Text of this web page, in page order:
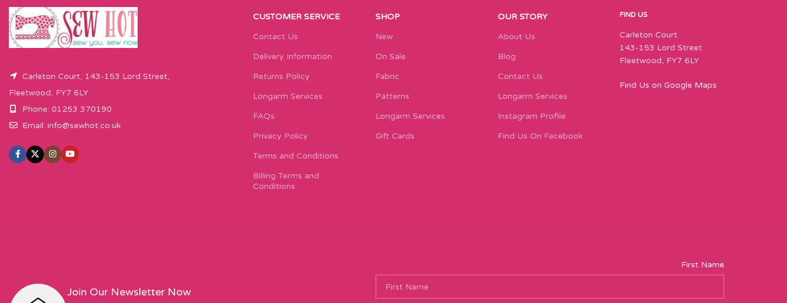
Carleton Court, 143-153 Lord Street,
Fleetwood, FY7 6LY
Phone: 01253 370190
Email: info@sewhot.co.uk
CUSTOMER SERVICE
Contact Us
Delivery Information
Returns Policy
Longarm Services
FAQs
Privacy Policy
Terms and Conditions
Billing Terms and
Conditions
SHOP
New
On Sale
Fabric
Patterns
Longarm Services
Gift Cards
OUR STORY
About Us
Blog
Contact Us
Longarm Services
Instagram Profile
Find Us On Facebook
FIND US
Carleton Court
143-153 Lord Street
Fleetwood, FY7 6LY
Find Us on Google Maps
Join Our Newsletter Now
First Name